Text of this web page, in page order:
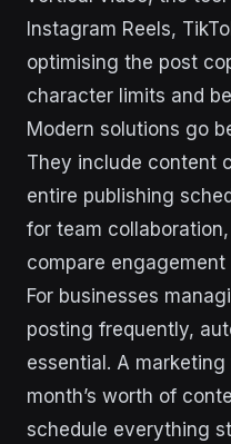
Instagram Reels,
optimising the post
character limits and
Modern solutions go
They include content
entire publishing
for team
compare
For businesses
posting frequently,
essential. A
month’s worth of
schedule everything